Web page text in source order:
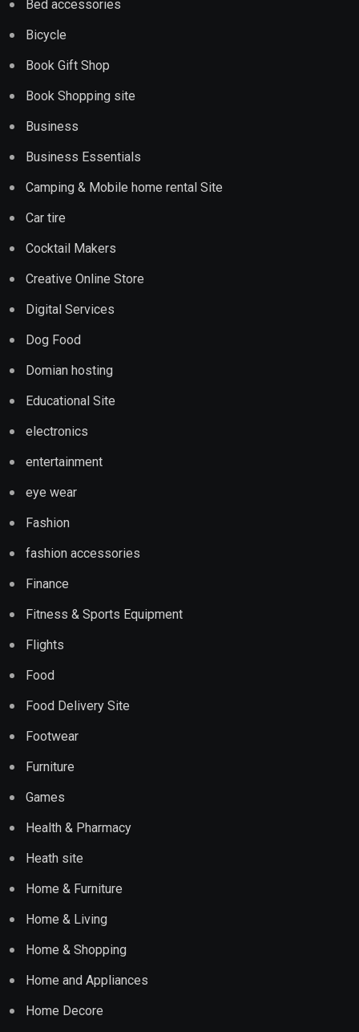
Bed accessories
Bicycle
Book Gift Shop
Book Shopping site
Business
Business Essentials
Camping & Mobile home rental Site
Car tire
Cocktail Makers
Creative Online Store
Digital Services
Dog Food
Domian hosting
Educational Site
electronics
entertainment
eye wear
Fashion
fashion accessories
Finance
Fitness & Sports Equipment
Flights
Food
Food Delivery Site
Footwear
Furniture
Games
Health & Pharmacy
Heath site
Home & Furniture
Home & Living
Home & Shopping
Home and Appliances
Home Decore